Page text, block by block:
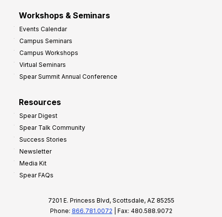
Workshops & Seminars
Events Calendar
Campus Seminars
Campus Workshops
Virtual Seminars
Spear Summit Annual Conference
Resources
Spear Digest
Spear Talk Community
Success Stories
Newsletter
Media Kit
Spear FAQs
7201 E. Princess Blvd, Scottsdale, AZ 85255
Phone: 866.781.0072 | Fax: 480.588.9072